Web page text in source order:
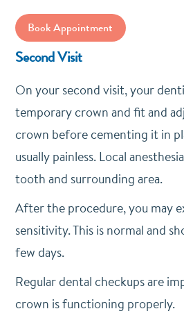
Book Appointment
Second Visit
On your second visit, your
temporary crown and fit and
crown before cementing it in
usually painless. Local
tooth and surrounding area.
After the procedure, you may
sensitivity. This is normal and
few days.
Regular dental checkups are
crown is functioning properly.